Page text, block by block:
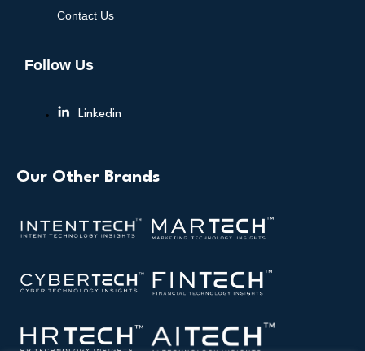
Contact Us
Follow Us
Linkedin
Our Other Brands